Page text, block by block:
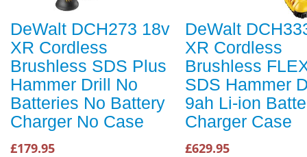
DeWalt DCH273 18v
XR Cordless
Brushless SDS Plus
Hammer Drill No
Batteries No Battery
Charger No Case
£179.95
DeWalt
XR Cordless
Brushless
SDS Hammer
9ah Li-ion
Charger Case
£629.95